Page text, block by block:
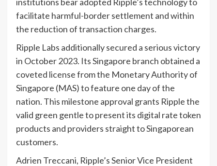
facilitate harmful-border settlement and within
the reduction of transaction charges.
Ripple Labs additionally secured a serious victory
in October 2023. Its Singapore branch obtained a
coveted license from the Monetary Authority of
Singapore (MAS) to feature one day of the
nation. This milestone approval grants Ripple the
valid green gentle to present its digital rate token
products and providers straight to Singaporean
customers.
Adrien Treccani, Ripple’s Senior Vice President